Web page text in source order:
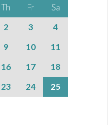
Th Fr
Sa
2 3
4
9 10
11
16 17
18
23 24
25